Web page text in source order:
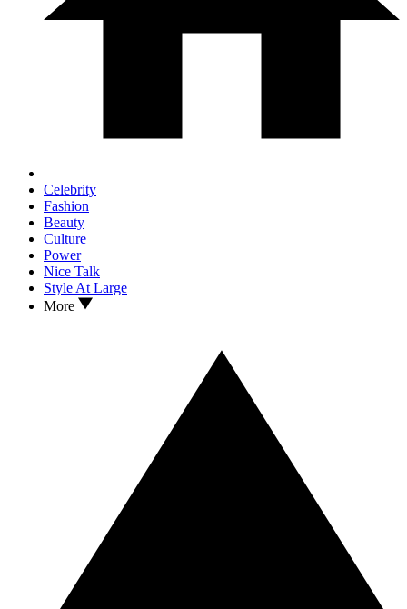
Celebrity
Fashion
Beauty
Culture
Power
Nice Talk
Style At Large
More